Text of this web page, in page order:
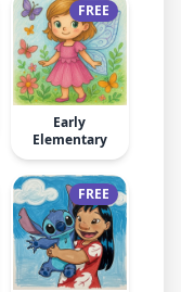
FREE
Early
Elementary
FREE